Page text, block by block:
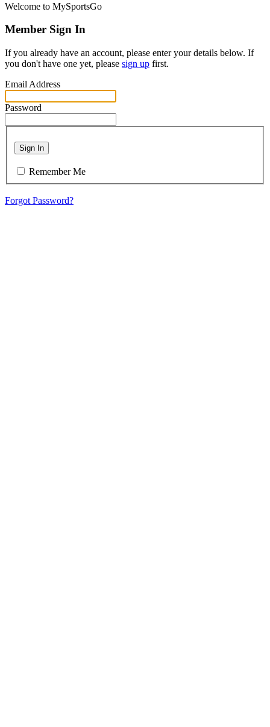
Welcome to MySportsGo
Member Sign In
If you already have an account, please enter your details below. If
you don't have one yet, please sign up first.
Email Address
Password
Sign In
Remember Me
Forgot Password?